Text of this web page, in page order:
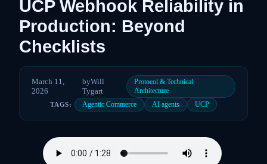
UCP Webhook Reliability in
Production: Beyond
Checklists
March 11,
2026
byWill
Tygart
Protocol & Technical
Architecture
TAGS: Agentic Commerce AI agents UCP